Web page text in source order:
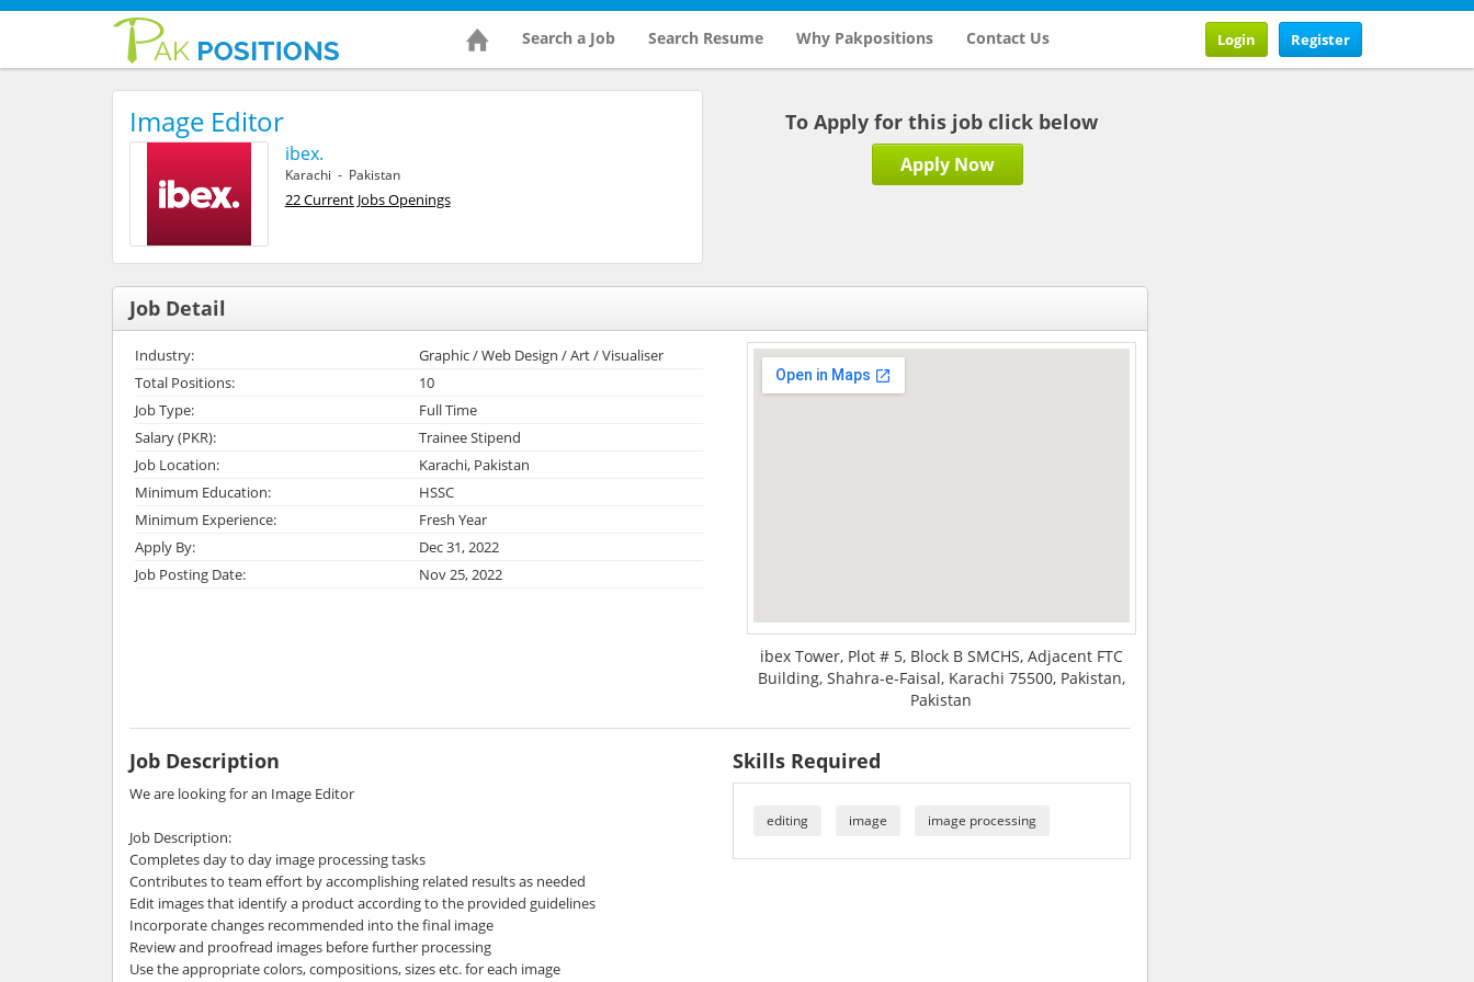
Search a Job Search Resume Why Pakpositions Contact Us Register
Login
Image Editor
ibex.
Karachi - Pakistan
22 Current Jobs Openings
To Apply for this job click below
Apply Now
Job Detail
Industry:
Graphic / Web Design / Art / Visualiser
Total Positions:
10
Job Type:
Full Time
Salary (PKR):
Trainee Stipend
Job Location:
Karachi, Pakistan
Minimum Education:
HSSC
Minimum Experience:
Fresh Year
Apply By:
Dec 31, 2022
Job Posting Date:
Nov 25, 2022
ibex Tower, Plot # 5, Block B SMCHS, Adjacent FTC
Building, Shahra-e-Faisal, Karachi 75500, Pakistan,
Pakistan
Job Description
We are looking for an Image Editor
Job Description:
Completes day to day image processing tasks
Contributes to team effort by accomplishing related results as needed
Edit images that identify a product according to the provided guidelines
Incorporate changes recommended into the final image
Review and proofread images before further processing
Use the appropriate colors, compositions, sizes etc. for each image
Skills Required
editing image image processing